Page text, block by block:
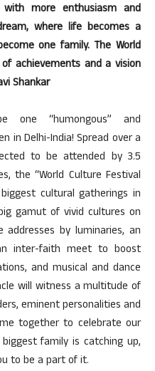
more enthusiasm and
where life becomes a
one family. The World
achievements and a vision
Shankar
“humongous” and
in Delhi-India! Spread over a
to be attended by 3.5
the “World Culture Festival
cultural gatherings in
gamut of vivid cultures on
by luminaries, an
inter-faith meet to boost
and musical and dance
will witness a multitude of
eminent personalities and
together to celebrate our
family is catching up,
to be a part of it.